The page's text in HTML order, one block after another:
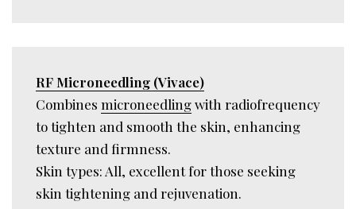
RF Microneedling (Vivace)
Combines microneedlingwith radiofrequency
to tighten and smooth the skin, enhancing
texture and firmness.
Skin types: All, excellent for those seeking
skin tightening and rejuvenation.